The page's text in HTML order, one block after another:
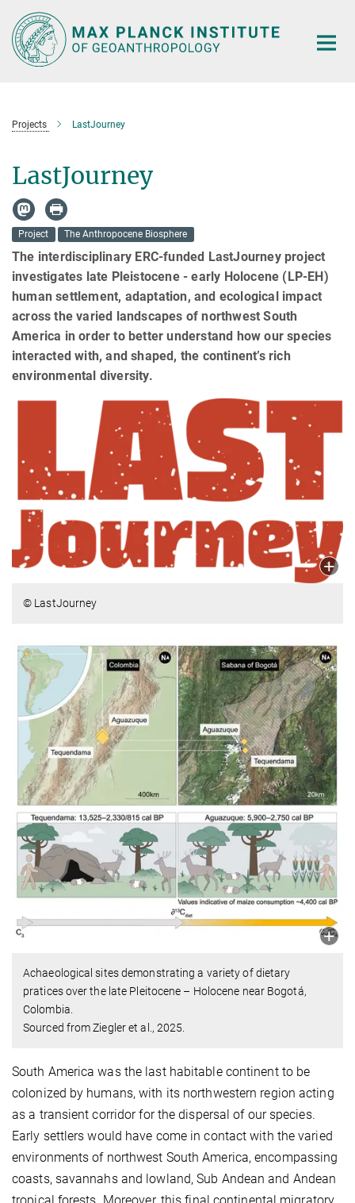
Main-
Content
Projects LastJourney
LastJourney
Project The Anthropocene Biosphere
The interdisciplinary ERC-funded LastJourney project
investigates late Pleistocene - early Holocene (LP-EH)
human settlement, adaptation, and ecological impact
across the varied landscapes of northwest South
America in order to better understand how our species
interacted with, and shaped, the continent’s rich
environmental diversity.
© LastJourney
Achaeological sites demonstrating a variety of dietary
pratices over the late Pleitocene – Holocene near Bogotá,
Colombia.
Sourced from Ziegler et al., 2025.
South America was the last habitable continent to be
colonized by humans, with its northwestern region acting
as a transient corridor for the dispersal of our species.
Early settlers would have come in contact with the varied
environments of northwest South America, encompassing
coasts, savannahs and lowland, Sub Andean and Andean